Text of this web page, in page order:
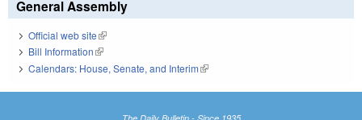
General Assembly
Official web site(link is external)
Bill Information(link is external)
Calendars: House, Senate, and Interim(link is external)